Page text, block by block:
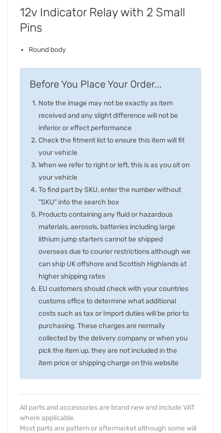
12v Indicator Relay with 2 Small
Pins
Round body
Before You Place Your Order...
Note the image may not be exactly as item
received and any slight difference will not be
inferior or effect performance
Check the fitment list to ensure this item will fit
your vehicle
When we refer to right or left, this is as you sit on
your vehicle
To find part by SKU, enter the number without
"SKU" into the search box
Products containing any fluid or hazardous
materials, aerosols, batteries including large
lithium jump starters cannot be shipped
overseas due to courier restrictions although we
can ship UK offshore and Scottish Highlands at
higher shipping rates
EU customers should check with your countries
customs office to determine what additional
costs such as tax or Import duties will be prior to
purchasing. These charges are normally
collected by the delivery company or when you
pick the item up, they are not included in the
item price or shipping charge on this website
All parts and accessories are brand new and include VAT
where applicable.
Most parts are pattern or aftermarket although some will